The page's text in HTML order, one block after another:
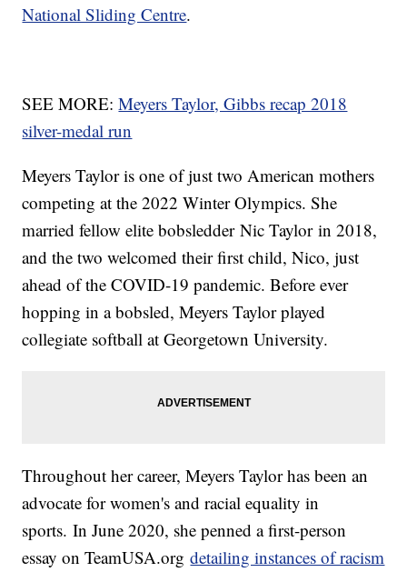
National Sliding Centre.
SEE MORE:Meyers Taylor, Gibbs recap 2018
silver-medal run
Meyers Taylor is one of just two American mothers
competing at the 2022 Winter Olympics. She
married fellow elite bobsledder Nic Taylor in 2018,
and the two welcomed their first child, Nico, just
ahead of the COVID-19 pandemic. Before ever
hopping in a bobsled, Meyers Taylor played
collegiate softball at Georgetown University.
Throughout her career, Meyers Taylor has been an
advocate for women's and racial equality in
sports. In June 2020, she penned a first-person
essay on TeamUSA.orgdetailing instances of racism